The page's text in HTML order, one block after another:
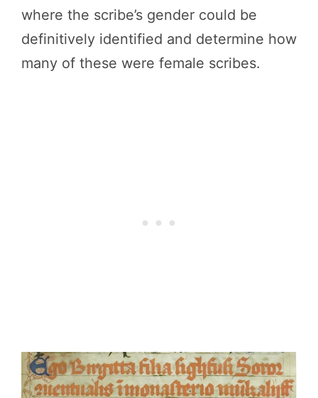
where the scribe’s gender could be
definitively identified and determine how
many of these were female scribes.